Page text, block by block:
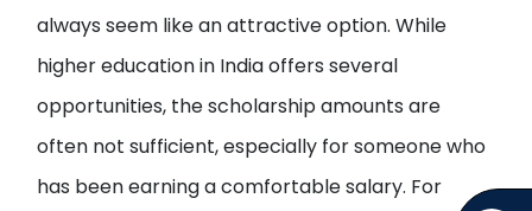
always seem like an attractive option. While
higher education in India offers several
opportunities, the scholarship amounts are
often not sufficient, especially for someone who
has been earning a comfortable salary. For